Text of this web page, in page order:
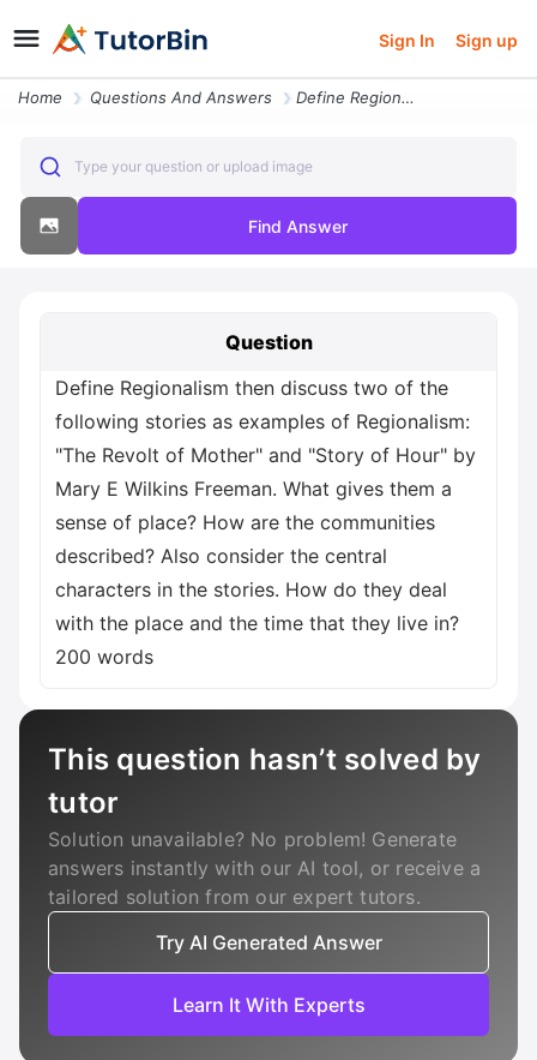
Sign In Sign up
Home Questions And Answers Define Regionalism Then Discuss Two Of The Following Stories As Exampl
Type your question or upload image
Find Answer
Question
Define Regionalism then discuss two of the
following stories as examples of Regionalism:
"The Revolt of Mother" and "Story of Hour" by
Mary E Wilkins Freeman. What gives them a
sense of place? How are the communities
described? Also consider the central
characters in the stories. How do they deal
with the place and the time that they live in?
200 words
This question hasn’t solved by
tutor
Solution unavailable? No problem! Generate
answers instantly with our AI tool, or receive a
tailored solution from our expert tutors.
Try AI Generated Answer
Learn It With Experts